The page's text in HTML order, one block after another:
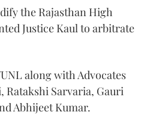
the Rajasthan High
Justice Kaul to arbitrate
along with Advocates
Ratakshi Sarvaria, Gauri
Abhijeet Kumar.